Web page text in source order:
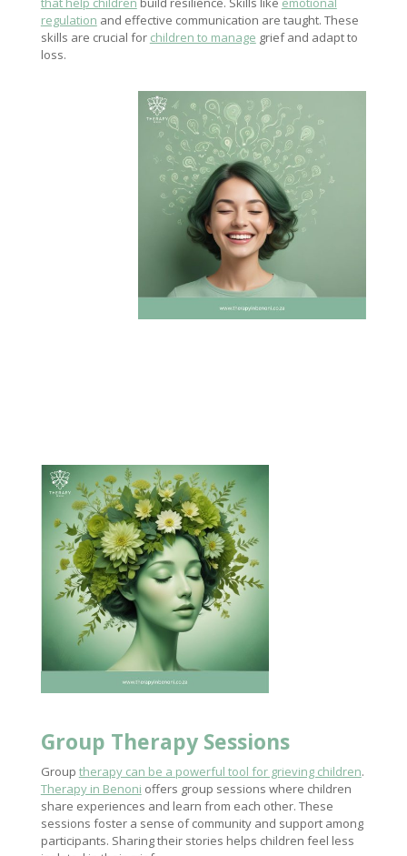
regulation and effective communication are taught. These
skills are crucial for children to manage grief and adapt to
loss.
Group Therapy Sessions
Group therapy can be a powerful tool for grieving children.
Therapy in Benoni offers group sessions where children
share experiences and learn from each other. These
sessions foster a sense of community and support among
participants. Sharing their stories helps children feel less